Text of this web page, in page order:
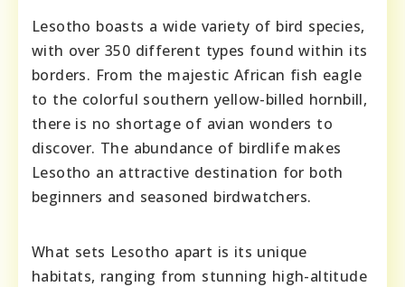
Lesotho boasts a wide variety of bird species,
with over 350 different types found within its
borders. From the majestic African fish eagle
to the colorful southern yellow-billed hornbill,
there is no shortage of avian wonders to
discover. The abundance of birdlife makes
Lesotho an attractive destination for both
beginners and seasoned birdwatchers.
What sets Lesotho apart is its unique
habitats, ranging from stunning high-altitude